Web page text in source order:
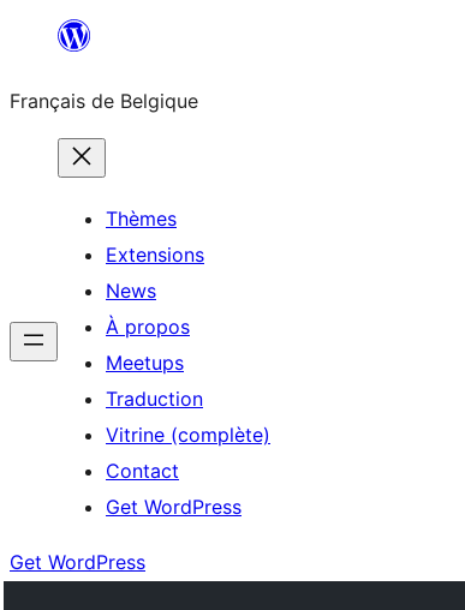
contenu
Français de Belgique
Thèmes
Extensions
News
À propos
Meetups
Traduction
Vitrine (complète)
Contact
Get WordPress
Get WordPress